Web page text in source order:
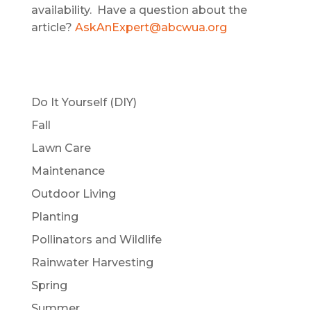
availability. Have a question about the
article? AskAnExpert@abcwua.org
Do It Yourself (DIY)
Fall
Lawn Care
Maintenance
Outdoor Living
Planting
Pollinators and Wildlife
Rainwater Harvesting
Spring